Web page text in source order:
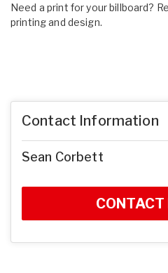
Need a print for your billboard?
printing and design.
Contact Information
Sean Corbett